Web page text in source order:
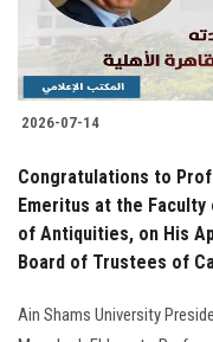
2026-07-14
Congratulations to
Emeritus at the
of Antiquities, on His
Board of Trustees of
Ain Shams University